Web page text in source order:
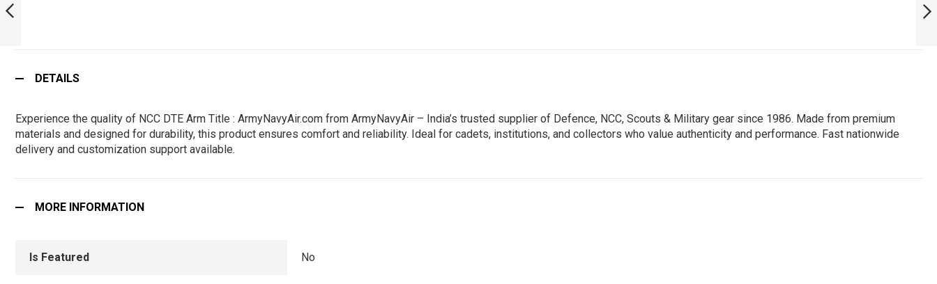
ARMYNAVYAIR.COM
DETAILS
Experience the quality of NCC DTE Arm Title : ArmyNavyAir.com from ArmyNavyAir – India’s trusted supplier of Defence, NCC, Scouts & Military gear since 1986. Made from premium
materials and designed for durability, this product ensures comfort and reliability. Ideal for cadets, institutions, and collectors who value authenticity and performance. Fast nationwide
delivery and customization support available.
MORE INFORMATION
Is Featured No